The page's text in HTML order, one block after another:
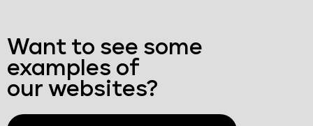
Want to see some
examples of
our websites?